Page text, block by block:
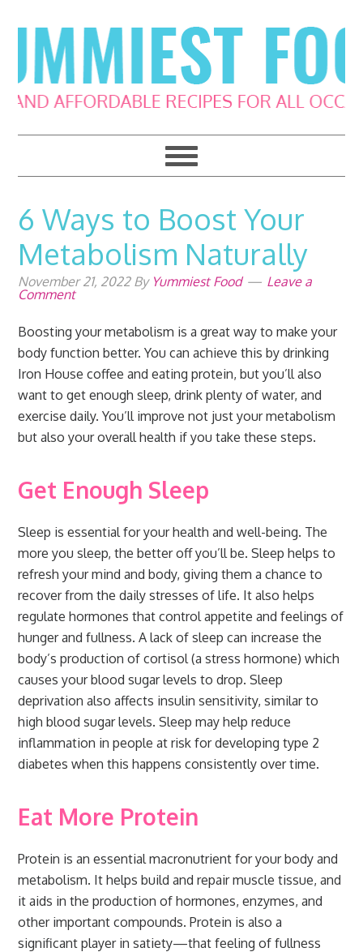
to
primary
navigation
to
main
content
to
primary
sidebar
to
footer
6 Ways to Boost Your
Metabolism Naturally
November 21, 2022By Yummiest Food
Leave a
Comment
Boosting your metabolism is a great way to make your
body function better. You can achieve this by drinking
Iron House coffee and eating protein, but you’ll also
want to get enough sleep, drink plenty of water, and
exercise daily. You’ll improve not just your metabolism
but also your overall health if you take these steps.
Get Enough Sleep
Sleep is essential for your health and well-being. The
more you sleep, the better off you’ll be. Sleep helps to
refresh your mind and body, giving them a chance to
recover from the daily stresses of life. It also helps
regulate hormones that control appetite and feelings of
hunger and fullness. A lack of sleep can increase the
body’s production of cortisol (a stress hormone) which
causes your blood sugar levels to drop. Sleep
deprivation also affects insulin sensitivity, similar to
high blood sugar levels. Sleep may help reduce
inflammation in people at risk for developing type 2
diabetes when this happens consistently over time.
Eat More Protein
Protein is an essential macronutrient for your body and
metabolism. It helps build and repair muscle tissue, and
it aids in the production of hormones, enzymes, and
other important compounds. Protein is also a
significant player in satiety—that feeling of fullness